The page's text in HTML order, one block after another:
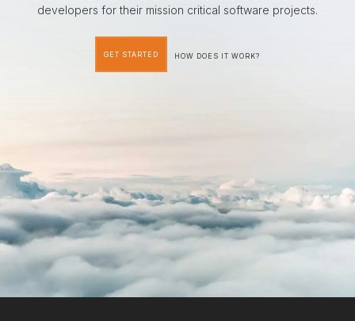
developers for their mission critical software projects.
GET STARTED HOW DOES IT WORK?